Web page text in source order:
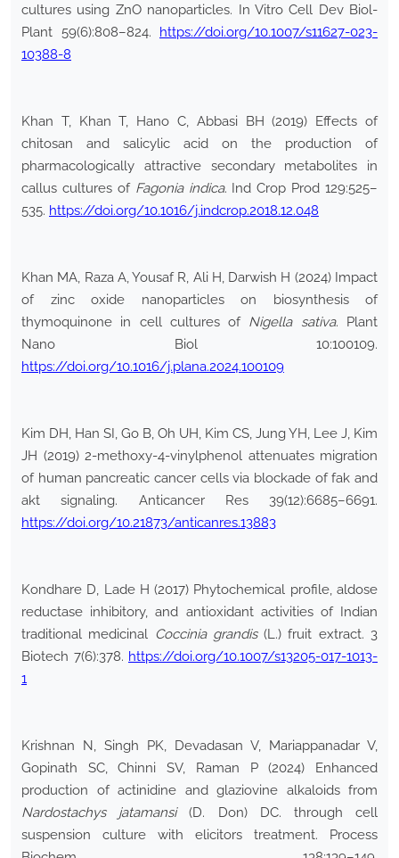
cultures using ZnO nanoparticles. In Vitro Cell Dev Biol-
Plant 59(6):808–824. https://doi.org/10.1007/s11627-023-
10388-8
Khan T, Khan T, Hano C, Abbasi BH (2019) Effects of
chitosan and salicylic acid on the production of
pharmacologically attractive secondary metabolites in
callus cultures of Fagonia indica. Ind Crop Prod 129:525–
535. https://doi.org/10.1016/j.indcrop.2018.12.048
Khan MA, Raza A, Yousaf R, Ali H, Darwish H (2024) Impact
of zinc oxide nanoparticles on biosynthesis of
thymoquinone in cell cultures of Nigella sativa. Plant
Nano Biol 10:100109.
https://doi.org/10.1016/j.plana.2024.100109
Kim DH, Han SI, Go B, Oh UH, Kim CS, Jung YH, Lee J, Kim
JH (2019) 2-methoxy-4-vinylphenol attenuates migration
of human pancreatic cancer cells via blockade of fak and
akt signaling. Anticancer Res 39(12):6685–6691.
https://doi.org/10.21873/anticanres.13883
Kondhare D, Lade H (2017) Phytochemical profile, aldose
reductase inhibitory, and antioxidant activities of Indian
traditional medicinal Coccinia grandis(L.) fruit extract. 3
Biotech 7(6):378. https://doi.org/10.1007/s13205-017-1013-
1
Krishnan N, Singh PK, Devadasan V, Mariappanadar V,
Gopinath SC, Chinni SV, Raman P (2024) Enhanced
production of actinidine and glaziovine alkaloids from
Nardostachys jatamansi(D. Don) DC. through cell
suspension culture with elicitors treatment. Process